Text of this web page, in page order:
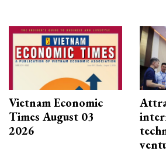
Vietnam Economic
Times August 03
2026